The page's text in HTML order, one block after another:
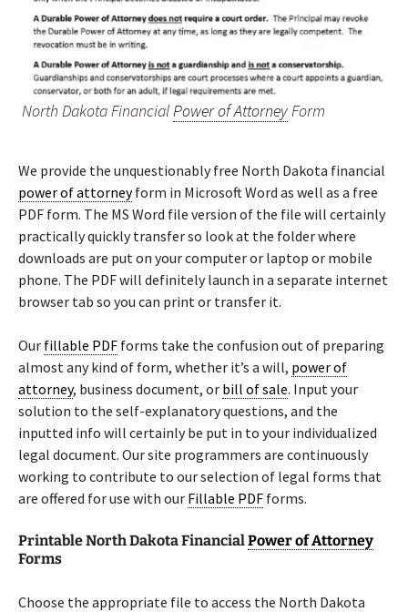
North Dakota FinancialPower of AttorneyForm
We provide the unquestionably free North Dakota financial
power of attorneyform in Microsoft Word as well as a free
PDF form. The MS Word file version of the file will certainly
practically quickly transfer so look at the folder where
downloads are put on your computer or laptop or mobile
phone. The PDF will definitely launch in a separate internet
browser tab so you can print or transfer it.
Our fillable PDF forms take the confusion out of preparing
almost any kind of form, whether it’s a will, power of
attorney, business document, or bill of sale. Input your
solution to the self-explanatory questions, and the
inputted info will certainly be put in to your individualized
legal document. Our site programmers are continuously
working to contribute to our selection of legal forms that
are offered for use with our Fillable PDF forms.
Printable North Dakota FinancialPower of Attorney
Forms
Choose the appropriate file to access the North Dakota